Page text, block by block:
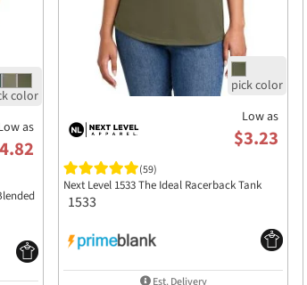
as
Low as
$3.23
(59)
Next Level 1533 The Ideal Racerback Tank
1533